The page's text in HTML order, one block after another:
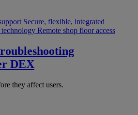
Secure, flexible, integrated
Remote shop floor access
DEX
they affect users.